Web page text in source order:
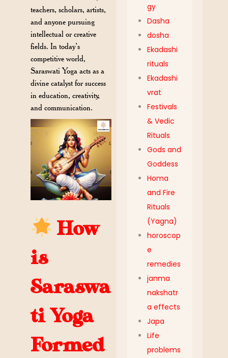
teachers, scholars, artists,
and anyone pursuing
intellectual or creative
fields. In today’s
competitive world,
Saraswati Yoga acts as a
divine catalyst for success
in education, creativity,
and communication.
How
is
Saraswa
ti Yoga
Formed
gy
Dasha
dosha
Ekadashi
rituals
Ekadashi
vrat
Festivals
& Vedic
Rituals
Gods and
Goddess
Homa
and Fire
Rituals
(Yagna)
horoscop
e
remedies
janma
nakshatr
a effects
Japa
Life
problems